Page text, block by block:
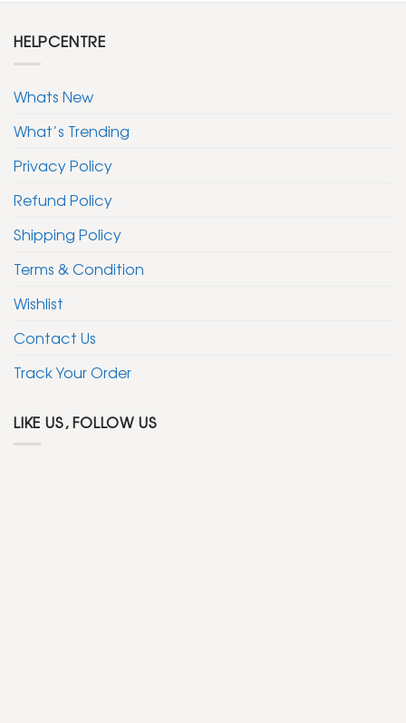
HELPCENTRE
Whats New
What’s Trending
Privacy Policy
Refund Policy
Shipping Policy
Terms & Condition
Wishlist
Contact Us
Track Your Order
LIKE US, FOLLOW US